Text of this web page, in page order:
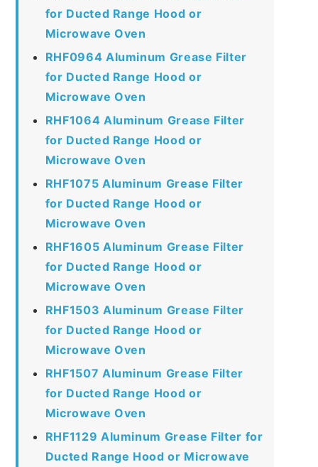
for Ducted Range Hood or
Microwave Oven
RHF0964 Aluminum Grease Filter
for Ducted Range Hood or
Microwave Oven
RHF1064 Aluminum Grease Filter
for Ducted Range Hood or
Microwave Oven
RHF1075 Aluminum Grease Filter
for Ducted Range Hood or
Microwave Oven
RHF1605 Aluminum Grease Filter
for Ducted Range Hood or
Microwave Oven
RHF1503 Aluminum Grease Filter
for Ducted Range Hood or
Microwave Oven
RHF1507 Aluminum Grease Filter
for Ducted Range Hood or
Microwave Oven
RHF1129 Aluminum Grease Filter for
Ducted Range Hood or Microwave